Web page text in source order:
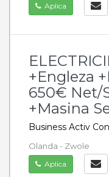
Aplica
+Engleza
650€ Net/
+Masina
Business Activ
Olanda - Zwole
Aplica